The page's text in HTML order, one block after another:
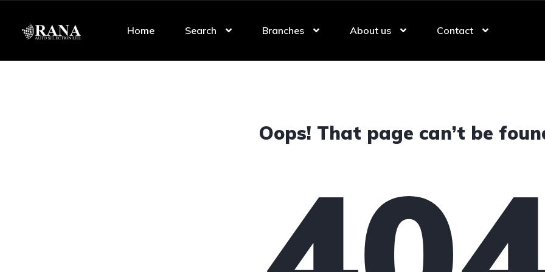
Home Search Branches About us Contact
Oops! That page can’t be